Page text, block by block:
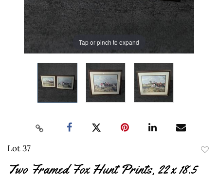
Tap or pinch to expand
Lot 37
Two Framed Fox Hunt Prints, 22 x 18.5